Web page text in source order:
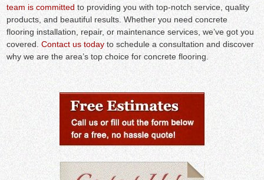
team is committed to providing you with top-notch service, quality
products, and beautiful results. Whether you need concrete
flooring installation, repair, or maintenance services, we’ve got you
covered.Contact us today to schedule a consultation and discover
why we are the area’s top choice for concrete flooring.